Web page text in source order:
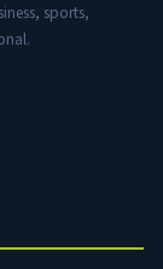
sports,